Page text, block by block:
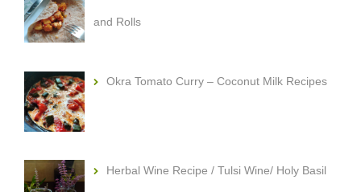
and Rolls
Okra Tomato Curry – Coconut Milk Recipes
Herbal Wine Recipe / Tulsi Wine/ Holy Basil